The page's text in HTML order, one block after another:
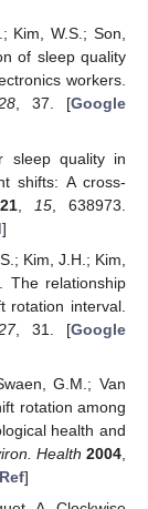
Kim, W.S.; Son,
of sleep quality
workers.
, 37. [Google
sleep quality in
shifts: A cross-
15 , 638973.
]
Kim, J.H.; Kim,
The relationship
rotation interval.
, 31. [Google
G.M.; Van
rotation among
health and
Health 2004
]